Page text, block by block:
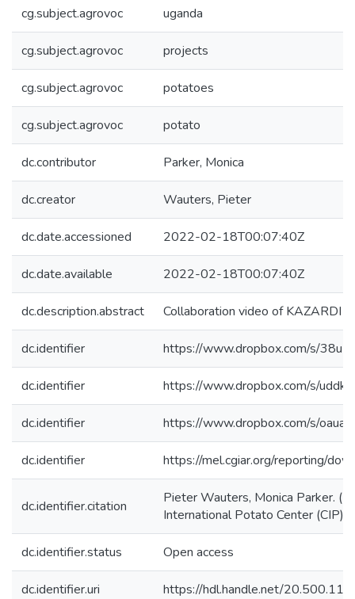
cg.subject.agrovoc uganda
cg.subject.agrovoc projects
cg.subject.agrovoc potatoes
cg.subject.agrovoc potato
dc.contributor Parker, Monica
dc.creator Wauters, Pieter
dc.date.accessioned 2022-02-18T00:07:40Z
dc.date.available 2022-02-18T00:07:40Z
dc.description.abstract Collaboration video of KAZARDI
dc.identifier https://www.dropbox.com/s/
dc.identifier https://www.dropbox.com/s/
dc.identifier https://www.dropbox.com/s/
dc.identifier https://mel.cgiar.org/reporting/
dc.identifier.citation
Pieter Wauters, Monica Parker.
International Potato Center (CIP)
dc.identifier.status Open access
dc.identifier.uri https://hdl.handle.net/